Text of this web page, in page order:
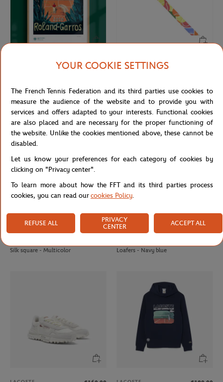
€189.00
- Clay
LANCEL PARIS
NEW
€250.00
Silk square - Multicolor
NEW
JM WESTON
Loafers - Navy blue
YOUR COOKIE SETTINGS
The French Tennis Federation and its third parties use cookies to
measure the audience of the website and to provide you with
services and offers adapted to your interests. Functional cookies
are also placed and are necessary for the proper functioning of
the website. Unlike the cookies mentioned above, these cannot be
disabled.
Let us know your preferences for each category of cookies by
clicking on "Privacy center".
To learn more about how the FFT and its third parties process
cookies, you can read ourcookies Policy.
REFUSE ALL
PRIVACY
CENTER
ACCEPT ALL